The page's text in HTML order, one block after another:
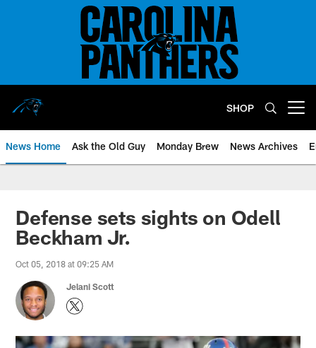
SHOP
News Home Ask the Old Guy Monday Brew News Archives
Defense sets sights on Odell
Beckham Jr.
Oct 05, 2018 at 09:25 AM
Jelani Scott